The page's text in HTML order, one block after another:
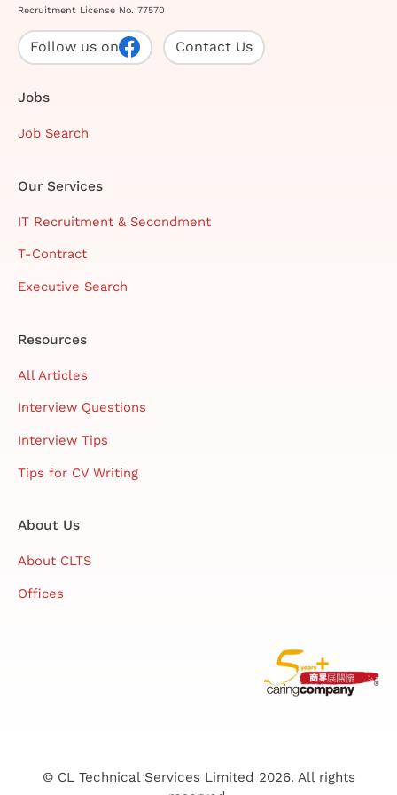
Recruitment License No. 77570
Follow us on Contact Us
Jobs
Job Search
Our Services
IT Recruitment & Secondment
T-Contract
Executive Search
Resources
All Articles
Interview Questions
Interview Tips
Tips for CV Writing
About Us
About CLTS
Offices
© CL Technical Services Limited 2026. All rights